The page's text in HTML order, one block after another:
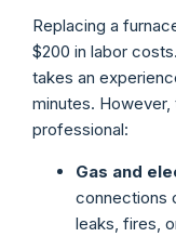
Replacing a
$200 in labor
takes an
minutes.
professional:
Gas and
connections
leaks, fires,